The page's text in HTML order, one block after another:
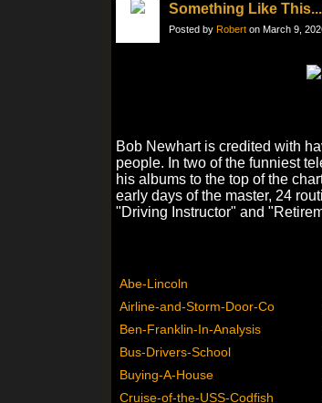
Something Like
Posted by Robert on March 9,
Bob Newhart is credited with
people. In two of the funniest
his albums to the top of the
early days of the master, 24
"Driving Instructor" and
Abe-Lincoln
Airline-and-Storm-Door-Co
Ben-Franklin-In-Analysis
Bus-Drivers-School
Buying-A-House
Cruise-of-the-USS-Codfish